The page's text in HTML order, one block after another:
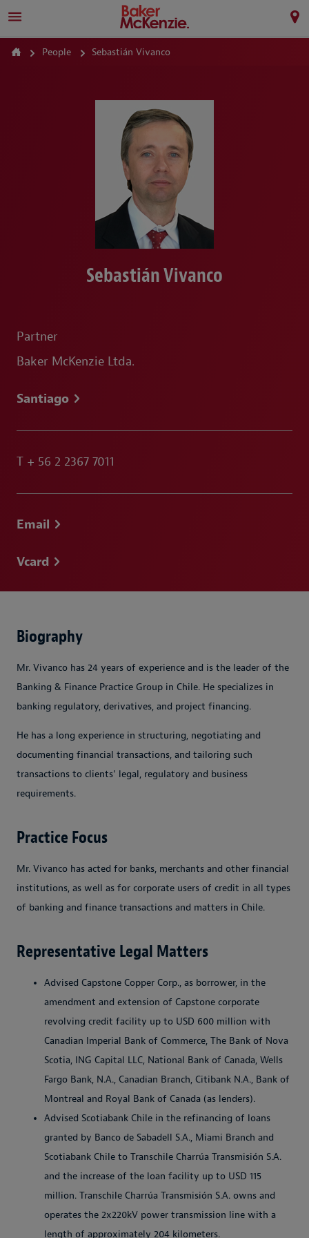
People Sebastián Vivanco
Sebastián Vivanco
Partner
Baker McKenzie Ltda.
Santiago
T + 56 2 2367 7011
Email
Vcard
Biography
Mr. Vivanco has 24 years of experience and is the leader of the
Banking & Finance Practice Group in Chile. He specializes in
banking regulatory, derivatives, and project financing.
He has a long experience in structuring, negotiating and
documenting financial transactions, and tailoring such
transactions to clients’ legal, regulatory and business
requirements.
Practice Focus
Mr. Vivanco has acted for banks, merchants and other financial
institutions, as well as for corporate users of credit in all types
of banking and finance transactions and matters in Chile.
Representative Legal Matters
Advised Capstone Copper Corp., as borrower, in the
amendment and extension of Capstone corporate
revolving credit facility up to USD 600 million with
Canadian Imperial Bank of Commerce, The Bank of Nova
Scotia, ING Capital LLC, National Bank of Canada, Wells
Fargo Bank, N.A., Canadian Branch, Citibank N.A., Bank of
Montreal and Royal Bank of Canada (as lenders).
Advised Scotiabank Chile in the refinancing of loans
granted by Banco de Sabadell S.A., Miami Branch and
Scotiabank Chile to Transchile Charrúa Transmisión S.A.
and the increase of the loan facility up to USD 115
million. Transchile Charrúa Transmisión S.A. owns and
operates the 2x220kV power transmission line with a
length of approximately 204 kilometers.